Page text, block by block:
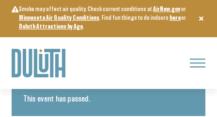
content
Smoke may affect air quality. Check current conditions atAirNow.govor
Minnesota Air Quality Conditions. Find fun things to do indoors hereor
Duluth Attractions by Age.
Menu
« All Events
This event has passed.